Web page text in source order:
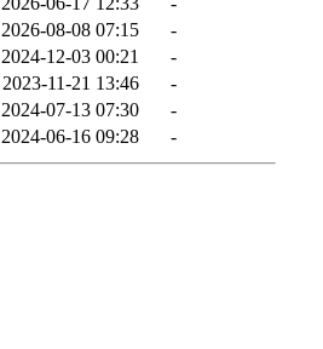
2026-08-08 07:15
-
2024-12-03 00:21
-
2023-11-21 13:46
-
2024-07-13 07:30
-
2024-06-16 09:28 -